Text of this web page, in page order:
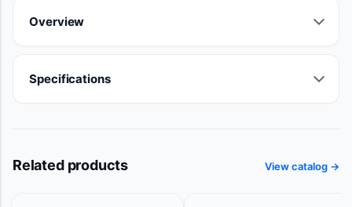
Overview
Specifications
Related products View catalog →